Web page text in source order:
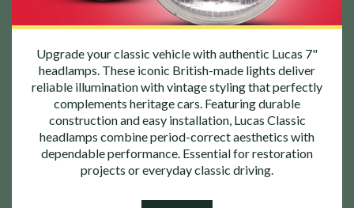
Upgrade your classic vehicle with authentic Lucas 7"
headlamps. These iconic British-made lights deliver
reliable illumination with vintage styling that perfectly
complements heritage cars. Featuring durable
construction and easy installation, Lucas Classic
headlamps combine period-correct aesthetics with
dependable performance. Essential for restoration
projects or everyday classic driving.